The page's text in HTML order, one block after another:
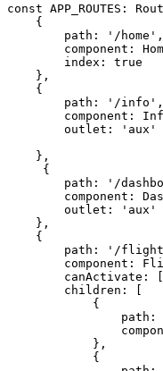
const APP_ROUTES:
    {
        path: '/home',
component:
        index: true
    },
    {
        path: '/info',
component:
        outlet: 'aux'
    },
     {
path: '/
component:
        outlet: 'aux'
    },
    {
path: '/
component:
canActivate:
        children: [
            {
path:
            },
            {